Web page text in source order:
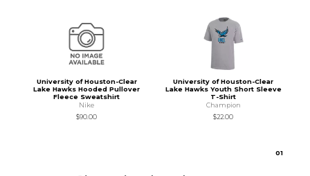
University of Houston-Clear
Lake Hawks Hooded Pullover
Fleece Sweatshirt
Nike
$90.00
University of Houston-Clear
Lake Hawks Youth Short Sleeve
T-Shirt
Champion
$22.00
01